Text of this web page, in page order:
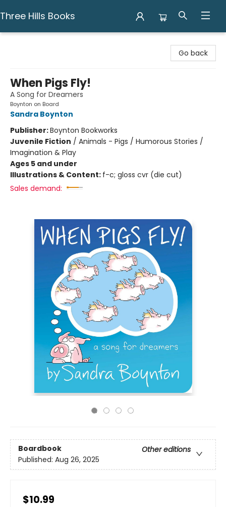
Three Hills Books
Go back
When Pigs Fly!
A Song for Dreamers
Boynton on Board
Sandra Boynton
Publisher:Boynton Bookworks
Juvenile Fiction / Animals - Pigs / Humorous Stories /
Imagination & Play
Ages 5 and under
Illustrations & Content: f-c; gloss cvr (die cut)
Sales demand:
Boardbook
Other editions
Published: Aug 26, 2025
$10.99